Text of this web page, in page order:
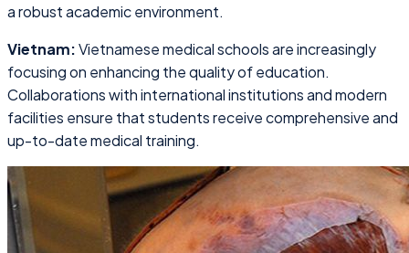
a robust academic environment.
Vietnam:Vietnamese medical schools are increasingly
focusing on enhancing the quality of education.
Collaborations with international institutions and modern
facilities ensure that students receive comprehensive and
up-to-date medical training.